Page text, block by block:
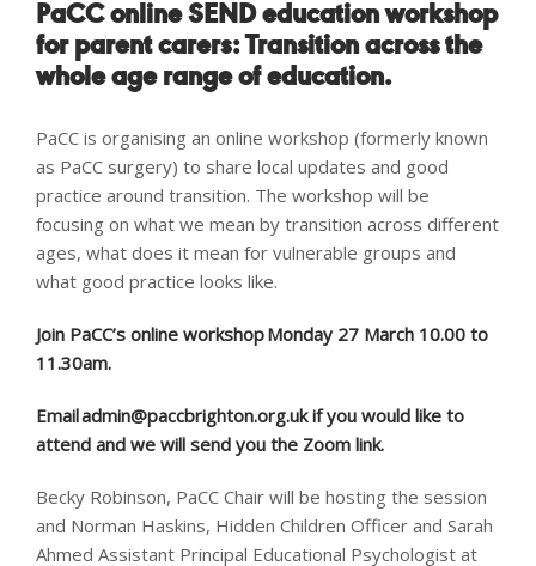
PaCC online SEND education workshop
for parent carers:Transition across the
whole age range of education.
PaCC is organising an online workshop (formerly known
as PaCC surgery) to share local updates and good
practice around transition. The workshop will be
focusing on what we mean by transition across different
ages, what does it mean for vulnerable groups and
what good practice looks like.
Join PaCC’s online workshop Monday 27 March 10.00 to
11.30am.
Emailadmin@paccbrighton.org.ukif you would like to
attend and we will send you the Zoom link.
Becky Robinson, PaCC Chair will be hosting the session
and Norman Haskins, Hidden Children Officer and Sarah
Ahmed Assistant Principal Educational Psychologist at